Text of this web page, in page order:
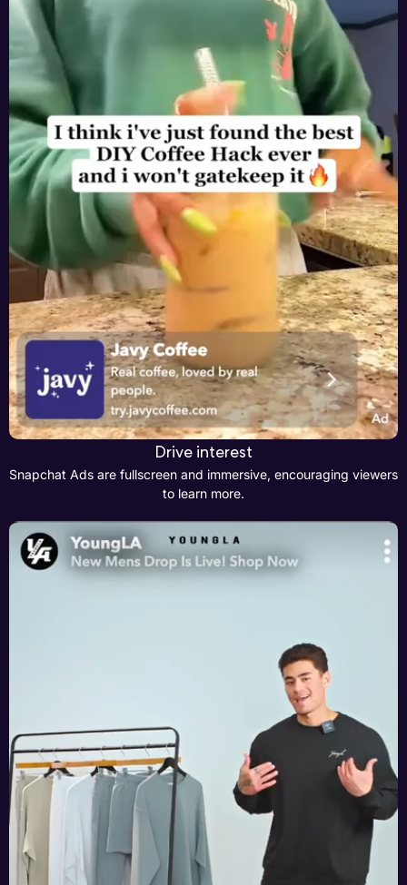
Drive interest
Snapchat Ads are fullscreen and immersive, encouraging viewers
to learn more.